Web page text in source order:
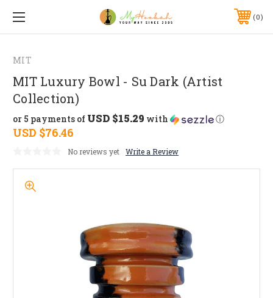
0
MIT
MIT Luxury Bowl - Su Dark (Artist
Collection)
USD $76.46
or 5 payments of USD $15.29 with ⓘ
No reviews yet Write a Review